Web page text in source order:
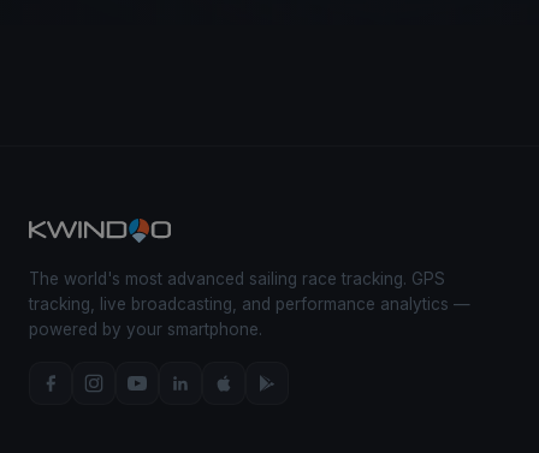
The world's most advanced sailing race tracking. GPS
tracking, live broadcasting, and performance analytics —
powered by your smartphone.